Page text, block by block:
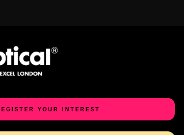
YOUR INTEREST